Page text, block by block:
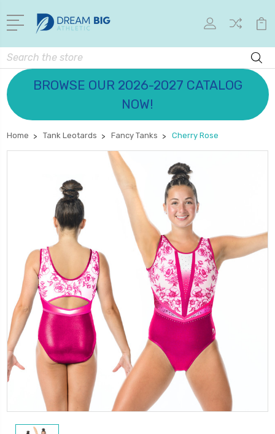
Search
BROWSE OUR 2026-2027 CATALOG
NOW!
Home Tank Leotards Fancy Tanks Cherry Rose